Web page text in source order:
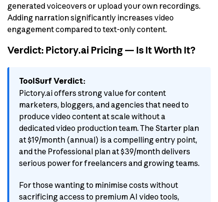
generated voiceovers or upload your own recordings.
Adding narration significantly increases video
engagement compared to text-only content.
Verdict: Pictory.ai Pricing — Is It Worth It?
ToolSurf Verdict:
Pictory.ai offers strong value for content
marketers, bloggers, and agencies that need to
produce video content at scale without a
dedicated video production team. The Starter plan
at $19/month (annual) is a compelling entry point,
and the Professional plan at $39/month delivers
serious power for freelancers and growing teams.
For those wanting to minimise costs without
sacrificing access to premium AI video tools,